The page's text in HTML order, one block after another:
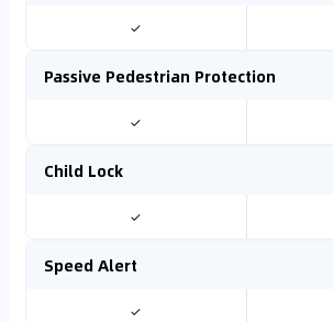
✓
Passive Pedestrian Protection
✓
Child Lock
✓
Speed Alert
✓